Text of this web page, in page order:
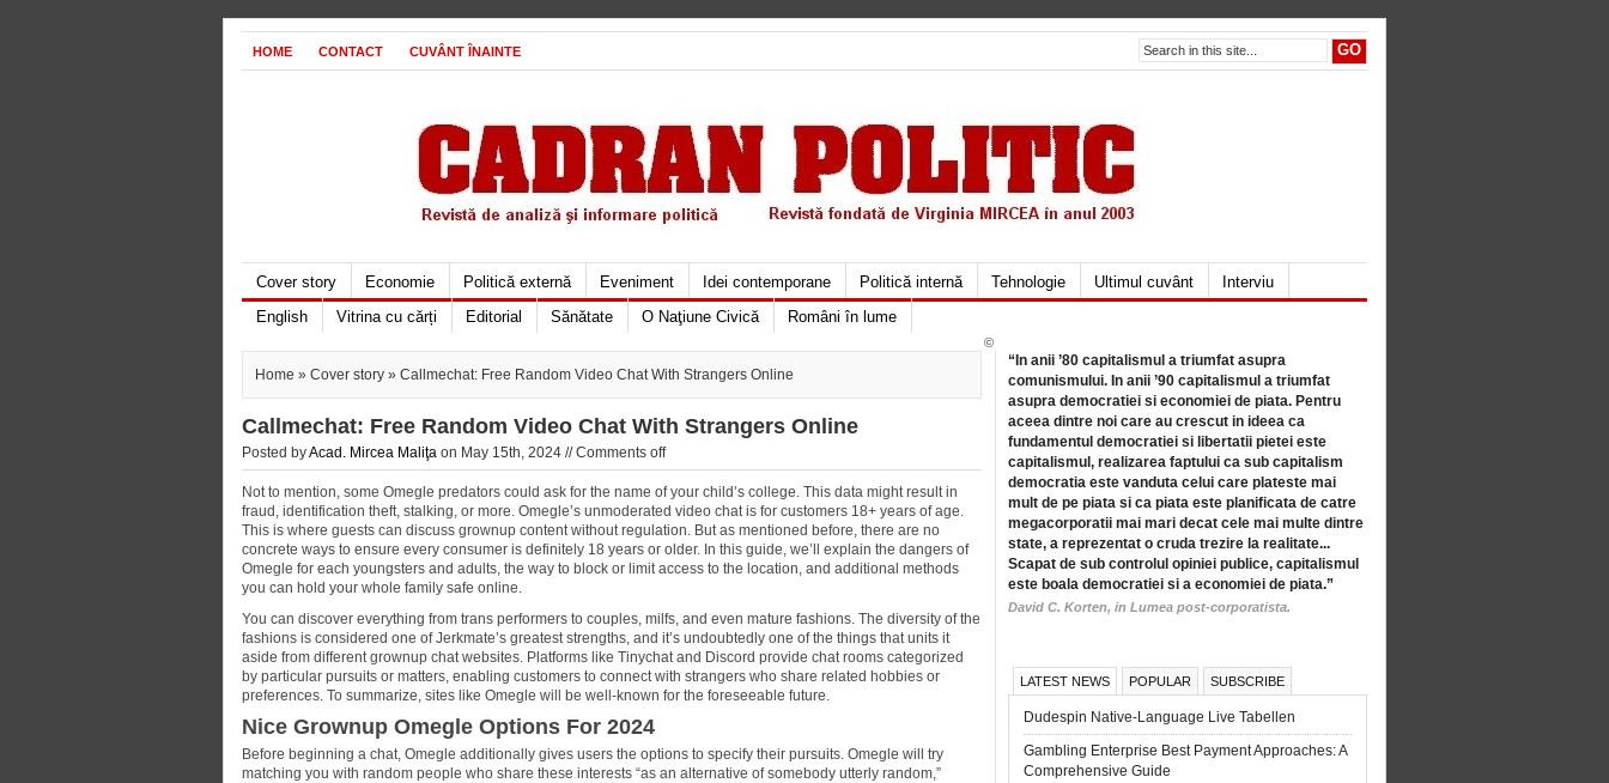
HOME CONTACT CUVÂNT ÎNAINTE
Cover story Economie Politică externă Eveniment Idei contemporane Politică internă Tehnologie Ultimul cuvânt
Interviu
English
Vitrina cu cărți Editorial Sănătate O Naţiune Civică Români în lume
Home » Cover story » Callmechat: Free Random Video Chat With Strangers Online
Callmechat: Free Random Video Chat With Strangers Online
Posted byAcad. Mircea Maliţa on May 15th, 2024 //Comments off
Not to mention, some Omegle predators could ask for the name of your child’s college. This data might result in
fraud, identification theft, stalking, or more. Omegle’s unmoderated video chat is for customers 18+ years of age.
This is where guests can discuss grownup content without regulation. But as mentioned before, there are no
concrete ways to ensure every consumer is definitely 18 years or older. In this guide, we’ll explain the dangers of
Omegle for each youngsters and adults, the way to block or limit access to the location, and additional methods
you can hold your whole family safe online.
You can discover everything from trans performers to couples, milfs, and even mature fashions. The diversity of the
fashions is considered one of Jerkmate’s greatest strengths, and it’s undoubtedly one of the things that units it
aside from different grownup chat websites. Platforms like Tinychat and Discord provide chat rooms categorized
by particular pursuits or matters, enabling customers to connect with strangers who share related hobbies or
preferences. To summarize, sites like Omegle will be well-known for the foreseeable future.
Nice Grownup Omegle Options For 2024
Before beginning a chat, Omegle additionally gives users the options to specify their pursuits. Omegle will try
matching you with random people who share these interests “as an alternative of somebody utterly random,”
“In anii ’80 capitalismul a triumfat asupra
comunismului. In anii ’90 capitalismul a triumfat
asupra democratiei si economiei de piata. Pentru
aceea dintre noi care au crescut in ideea ca
fundamentul democratiei si libertatii pietei este
capitalismul, realizarea faptului ca sub capitalism
democratia este vanduta celui care plateste mai
mult de pe piata si ca piata este planificata de catre
megacorporatii mai mari decat cele mai multe dintre
state, a reprezentat o cruda trezire la realitate...
Scapat de sub controlul opiniei publice, capitalismul
este boala democratiei si a economiei de piata.”
David C. Korten, in Lumea post-corporatista.
LATEST NEWS POPULAR SUBSCRIBE
Dudespin Native-Language Live Tabellen
Gambling Enterprise Best Payment Approaches: A
Comprehensive Guide
©